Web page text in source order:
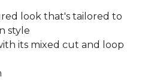
look that's tailored to
style
its mixed cut and loop